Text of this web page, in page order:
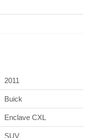
2011
Buick
Enclave CXL
SUV